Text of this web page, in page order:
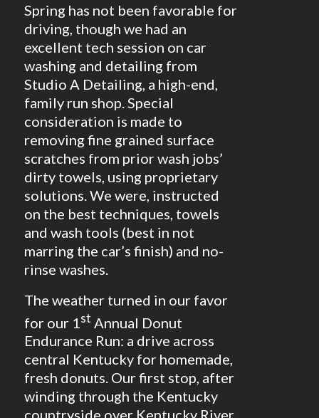
Spring has not been favorable for
driving, though we had an
excellent tech session on car
washing and detailing from
Studio A Detailing, a high-end,
family run shop. Special
consideration is made to
removing fine grained surface
scratches from prior wash jobs’
dirty towels, using proprietary
solutions. We were, instructed
on the best techniques, towels
and wash tools (best in not
marring the car’s finish) and no-
rinse washes.
The weather turned in our favor
for our 1 st Annual Donut
Endurance Run: a drive across
central Kentucky for homemade,
fresh donuts. Our first stop, after
winding through the Kentucky